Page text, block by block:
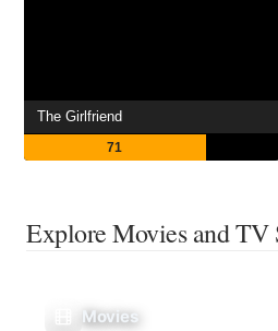
The Girlfriend
71
Explore Movies and TV
Movies